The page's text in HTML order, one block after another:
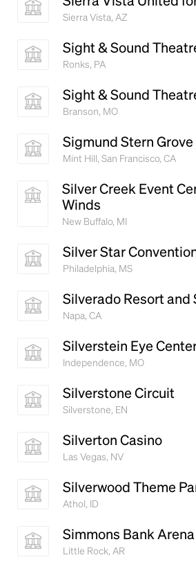
Sierra Vista, AZ
Sight & Sound
Ronks, PA
Sight & Sound
Branson, MO
Sigmund Stern Grove
Mint Hill, San Francisco, CA
Silver Creek Event
Winds
New Buffalo, MI
Silver Star
Philadelphia, MS
Silverado Resort and
Napa, CA
Silverstein Eye
Independence, MO
Silverstone Circuit
Silverstone, EN
Silverton Casino
Las Vegas, NV
Silverwood Theme
Athol, ID
Simmons Bank Arena
Little Rock, AR